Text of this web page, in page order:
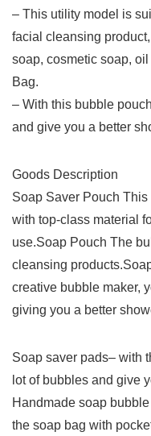
– This utility model is
facial cleansing
soap, cosmetic soap,
Bag.
– With this bubble
and give you a better
Goods Description
Soap Saver Pouch
with top-class material
use.Soap Pouch The
cleansing
creative bubble maker,
giving you a better
Soap saver pads– with
lot of bubbles and give
Handmade soap
the soap bag with